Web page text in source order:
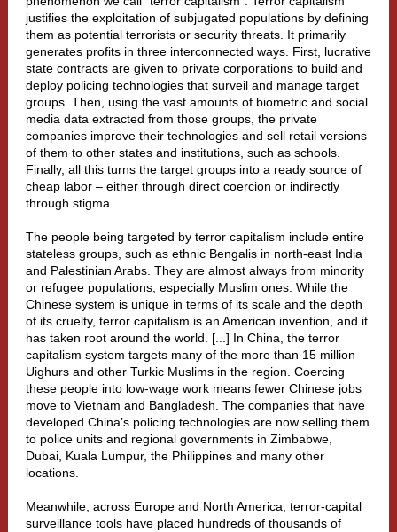
justifies the exploitation of subjugated populations by defining
them as potential terrorists or security threats. It primarily
generates profits in three interconnected ways. First, lucrative
state contracts are given to private corporations to build and
deploy policing technologies that surveil and manage target
groups. Then, using the vast amounts of biometric and social
media data extracted from those groups, the private
companies improve their technologies and sell retail versions
of them to other states and institutions, such as schools
Finally, all this turns the target groups into a ready source of
cheap labor – either through direct coercion or indirectly
through stigma.
The people being targeted by terror capitalism include entire
stateless groups, such as ethnic Bengalis in north-east India
and Palestinian Arabs. They are almost always from minority
or refugee populations, especially Muslim ones. While the
Chinese system is unique in terms of its scale and the depth
of its cruelty, terror capitalism is an American invention, and it
has taken root around the world. [...] In China, the terror
capitalism system targets many of the more than 15 million
Uighurs and other Turkic Muslims in the region. Coercing
these people into low-wage work means fewer Chinese jobs
move to Vietnam and Bangladesh. The companies that have
developed China’s policing technologies are now selling them
to police units and regional governments in Zimbabwe
Dubai Kuala Lumpur, the Philippines and many other
locations.
Meanwhile, across Europe and North America, terror-capital
surveillance tools have placed hundreds of thousands of